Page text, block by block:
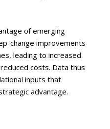
of emerging
change improvements
leading to increased
costs. Data thus
inputs that
advantage.